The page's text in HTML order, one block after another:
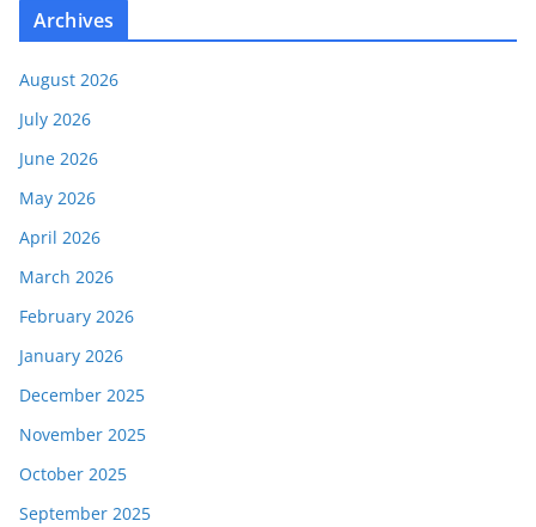
Archives
August 2026
July 2026
June 2026
May 2026
April 2026
March 2026
February 2026
January 2026
December 2025
November 2025
October 2025
September 2025